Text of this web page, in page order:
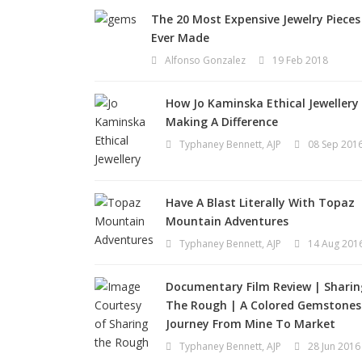
The 20 Most Expensive Jewelry Pieces
Ever Made
Alfonso Gonzalez 19 Feb 2018
How Jo Kaminska Ethical Jewellery
Making A Difference
Typhaney Bennett, AJP 08 Sep
Have A Blast Literally With Topaz
Mountain Adventures
Typhaney Bennett, AJP 14 Aug
Documentary Film Review |
The Rough | A Colored Gemstones
Journey From Mine To Market
Typhaney Bennett, AJP 28 Jun 2016